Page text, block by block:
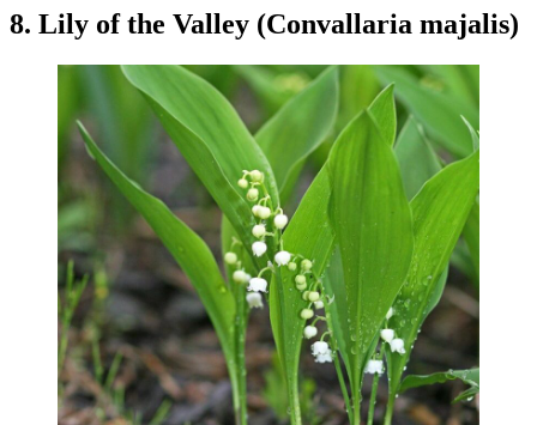
8. Lily of the Valley (Convallaria majalis)